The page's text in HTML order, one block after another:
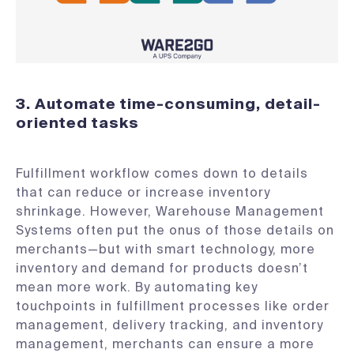
3. Automate time-consuming, detail-
oriented tasks
Fulfillment workflow comes down to details
that can reduce or increase inventory
shrinkage. However, Warehouse Management
Systems often put the onus of those details on
merchants—but with smart technology, more
inventory and demand for products doesn’t
mean more work. By automating key
touchpoints in fulfillment processes like order
management, delivery tracking, and inventory
management, merchants can ensure a more